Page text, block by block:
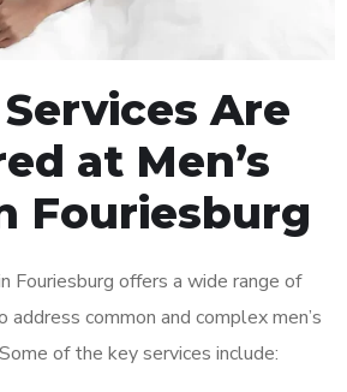
Are
at Men’s
Fouriesburg
Fouriesburg offers a wide range of
common and complex men’s
of the key services include: